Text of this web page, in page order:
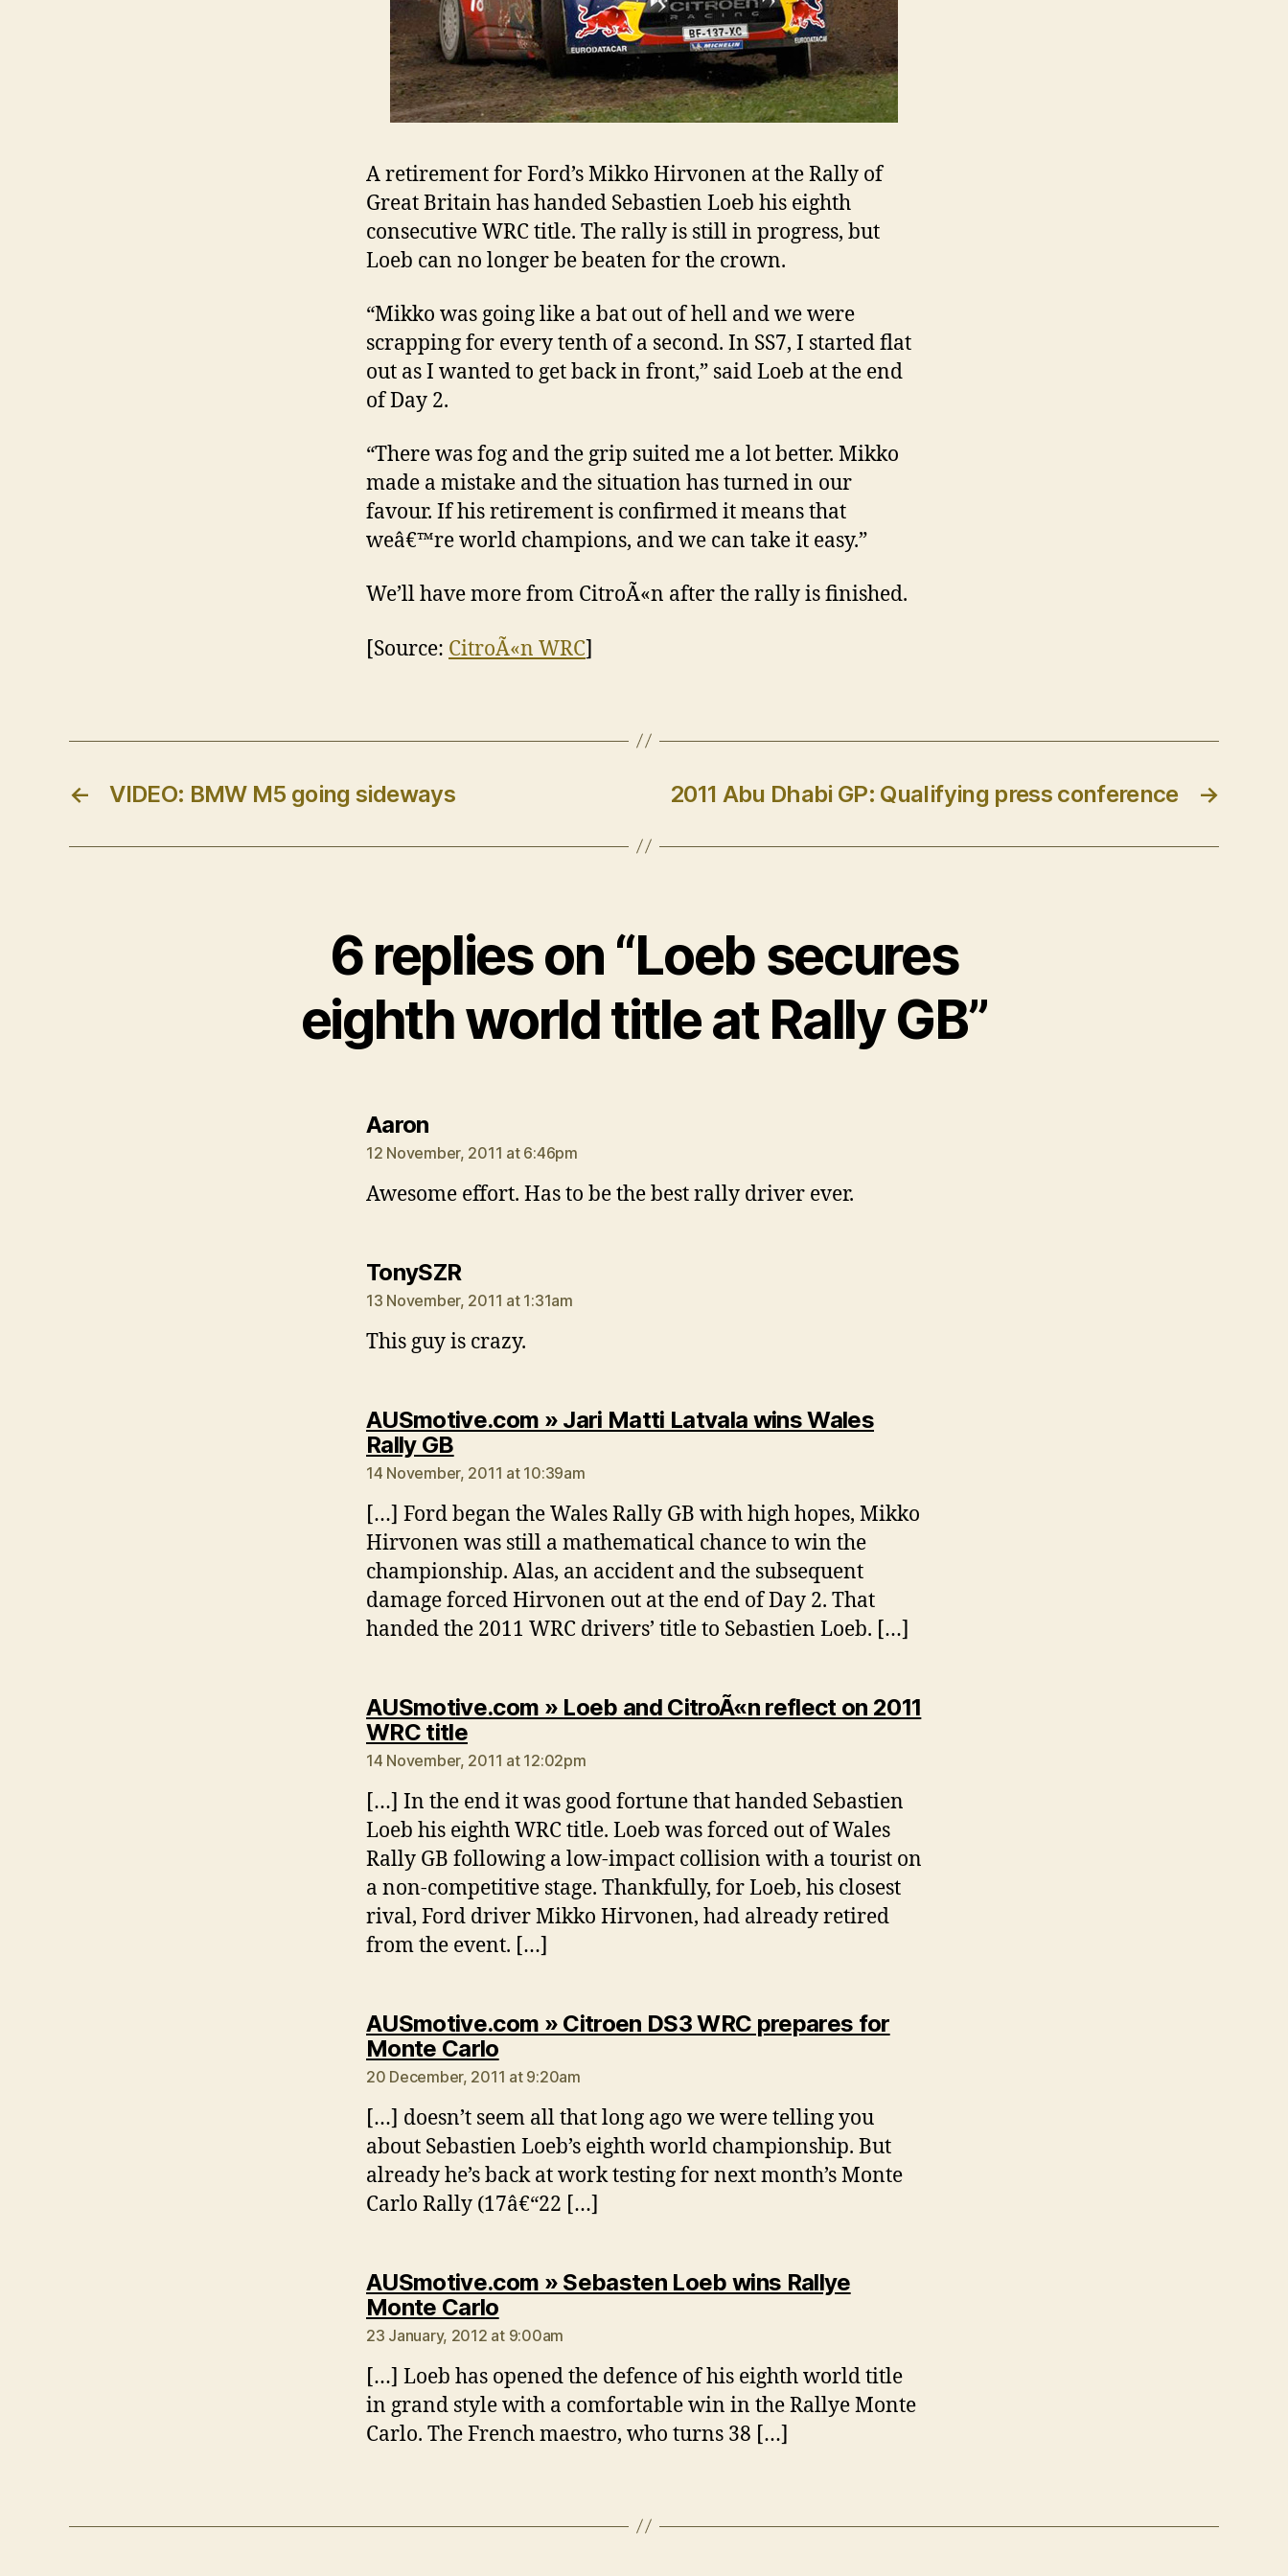
A retirement for Ford’s Mikko Hirvonen at the Rally of
Great Britain has handed Sebastien Loeb his eighth
consecutive WRC title. The rally is still in progress, but
Loeb can no longer be beaten for the crown.
“Mikko was going like a bat out of hell and we were
scrapping for every tenth of a second. In SS7, I started flat
out as I wanted to get back in front,” said Loeb at the end
of Day 2.
“There was fog and the grip suited me a lot better. Mikko
made a mistake and the situation has turned in our
favour. If his retirement is confirmed it means that
weâ€™re world champions, and we can take it easy.”
We’ll have more from CitroÃ«n after the rally is finished.
[Source: CitroÃ«n WRC]
← VIDEO: BMW M5 going sideways →
2011 Abu Dhabi GP: Qualifying press conference
6 replies on “Loeb secures
eighth world title at Rally GB”
Aaronsays:
12 November, 2011 at 6:46pm
Awesome effort. Has to be the best rally driver ever.
TonySZRsays:
13 November, 2011 at 1:31am
This guy is crazy.
AUSmotive.com » Jari Matti Latvala wins Wales
Rally GBsays:
14 November, 2011 at 10:39am
[…] Ford began the Wales Rally GB with high hopes, Mikko
Hirvonen was still a mathematical chance to win the
championship. Alas, an accident and the subsequent
damage forced Hirvonen out at the end of Day 2. That
handed the 2011 WRC drivers’ title to Sebastien Loeb. […]
AUSmotive.com » Loeb and CitroÃ«n reflect on 2011
WRC titlesays:
14 November, 2011 at 12:02pm
[…] In the end it was good fortune that handed Sebastien
Loeb his eighth WRC title. Loeb was forced out of Wales
Rally GB following a low-impact collision with a tourist on
a non-competitive stage. Thankfully, for Loeb, his closest
rival, Ford driver Mikko Hirvonen, had already retired
from the event. […]
AUSmotive.com » Citroen DS3 WRC prepares for
Monte Carlosays:
20 December, 2011 at 9:20am
[…] doesn’t seem all that long ago we were telling you
about Sebastien Loeb’s eighth world championship. But
already he’s back at work testing for next month’s Monte
Carlo Rally (17â€“22 […]
AUSmotive.com » Sebasten Loeb wins Rallye
Monte Carlosays:
23 January, 2012 at 9:00am
[…] Loeb has opened the defence of his eighth world title
in grand style with a comfortable win in the Rallye Monte
Carlo. The French maestro, who turns 38 […]